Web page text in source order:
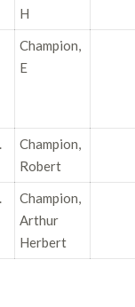
H
Champion,
E
Champion,
Robert
Champion,
Arthur
Herbert